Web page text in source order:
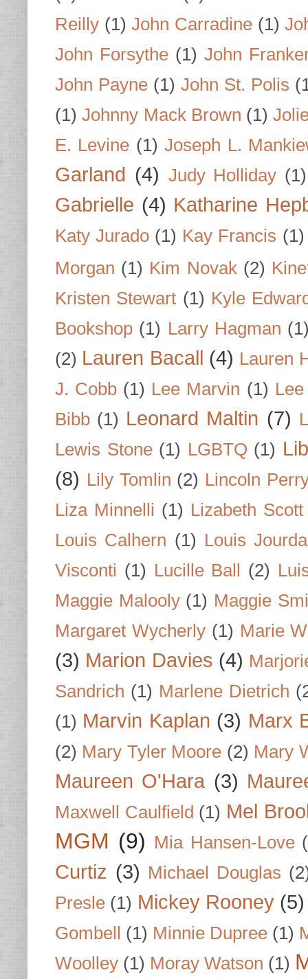
Reilly (1) John Carradine (1)
John Forsythe (1) John
John Payne (1) John St. Polis
(1) Johnny Mack Brown (1)
E. Levine (1) Joseph L.
Garland (4) Judy Holliday (1)
Gabrielle (4) Katharine
Katy Jurado (1) Kay Francis (1)
Morgan (1) Kim Novak (2)
Kristen Stewart (1) Kyle
Bookshop (1) Larry Hagman
(2) Lauren Bacall (4) Lauren
J. Cobb (1) Lee Marvin (1)
Bibb (1) Leonard Maltin (7)
Lewis Stone (1) LGBTQ (1)
(8) Lily Tomlin (2) Lincoln
Liza Minnelli (1) Lizabeth Scott
Louis Calhern (1) Louis
Visconti (1) Lucille Ball (2)
Maggie Malooly (1) Maggie
Margaret Wycherly (1) Marie
(3) Marion Davies (4)
Sandrich (1) Marlene Dietrich
(1) Marvin Kaplan (3) Marx
(2) Mary Tyler Moore (2) Mary
Maureen O'Hara (3)
Maxwell Caulfield (1) Mel
MGM (9) Mia Hansen-Love
Curtiz (3) Michael Douglas
Presle (1) Mickey Rooney (5)
Gombell (1) Minnie Dupree (1)
Woolley (1) Moray Watson (1)